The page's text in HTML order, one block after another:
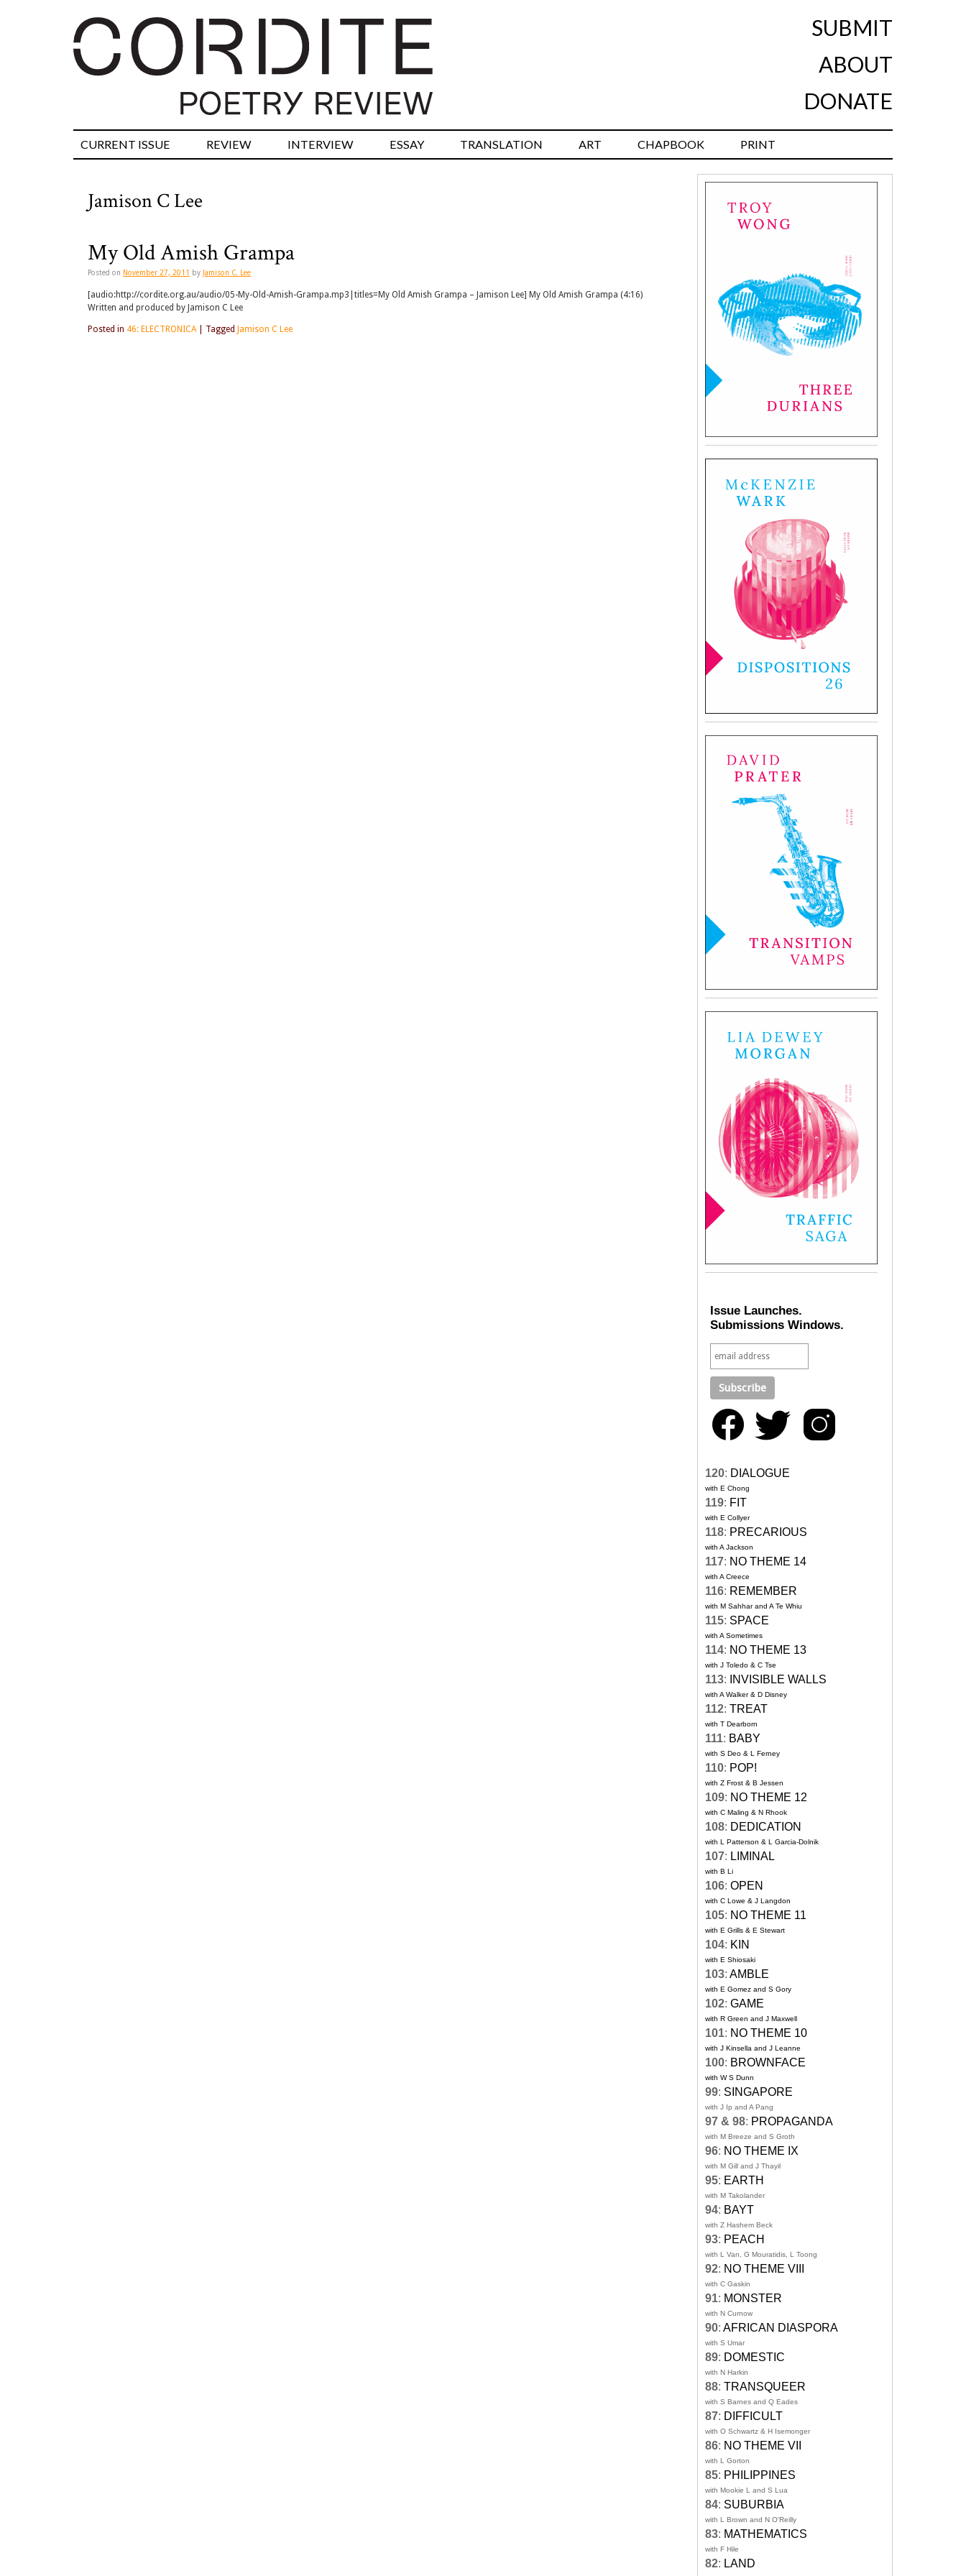
SUBMIT
ABOUT
DONATE
CURRENT ISSUE REVIEW INTERVIEW ESSAY TRANSLATION ART CHAPBOOK PRINT
Jamison C Lee
My Old Amish Grampa
Posted on November 27, 2011 by Jamison C. Lee
[audio:http://cordite.org.au/audio/05-My-Old-Amish-Grampa.mp3|titles=My Old Amish Grampa – Jamison Lee] My Old Amish Grampa (4:16)
Written and produced by Jamison C Lee
Posted in 46: ELECTRONICA Tagged Jamison C Lee
Issue Launches.
Submissions Windows.
120: DIALOGUE
with E Chong
119: FIT
with E Collyer
118: PRECARIOUS
with A Jackson
117: NO THEME 14
with A Creece
116: REMEMBER
with M Sahhar and A Te Whiu
115: SPACE
with A Sometimes
114: NO THEME 13
with J Toledo & C Tse
113: INVISIBLE WALLS
with A Walker & D Disney
112: TREAT
with T Dearborn
111: BABY
with S Deo & L Ferney
110: POP!
with Z Frost & B Jessen
109: NO THEME 12
with C Maling & N Rhook
108: DEDICATION
with L Patterson & L Garcia-Dolnik
107: LIMINAL
with B Li
106: OPEN
with C Lowe & J Langdon
105: NO THEME 11
with E Grills & E Stewart
104: KIN
with E Shiosaki
103: AMBLE
with E Gomez and S Gory
102: GAME
with R Green and J Maxwell
101: NO THEME 10
with J Kinsella and J Leanne
100: BROWNFACE
with W S Dunn
99: SINGAPORE
with J Ip and A Pang
97 & 98: PROPAGANDA
with M Breeze and S Groth
96: NO THEME IX
with M Gill and J Thayil
95: EARTH
with M Takolander
94: BAYT
with Z Hashem Beck
93: PEACH
with L Van, G Mouratidis, L Toong
92: NO THEME VIII
with C Gaskin
91: MONSTER
with N Curnow
90: AFRICAN DIASPORA
with S Umar
89: DOMESTIC
with N Harkin
88: TRANSQUEER
with S Barnes and Q Eades
87: DIFFICULT
with O Schwartz & H Isemonger
86: NO THEME VII
with L Gorton
85: PHILIPPINES
with Mookie L and S Lua
84: SUBURBIA
with L Brown and N O'Reilly
83: MATHEMATICS
with F Hile
82: LAND